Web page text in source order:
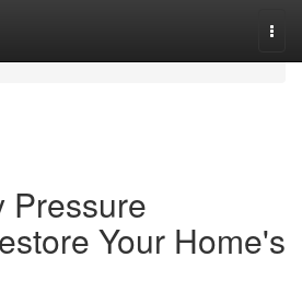
Pressure
Your Home's